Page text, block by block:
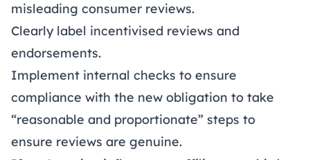
misleading consumer reviews.
Clearly label incentivised reviews and
endorsements.
Implement internal checks to ensure
compliance with the new obligation to take
“reasonable and proportionate” steps to
ensure reviews are genuine.